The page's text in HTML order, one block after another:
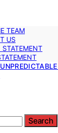
TEAM
US
Search